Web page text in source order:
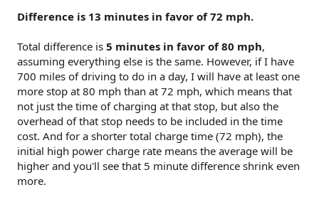
Difference is 13 minutes in favor of 72 mph.
Total difference is 5 minutes in favor of 80 mph,
assuming everything else is the same. However, if I have
700 miles of driving to do in a day, I will have at least one
more stop at 80 mph than at 72 mph, which means that
not just the time of charging at that stop, but also the
overhead of that stop needs to be included in the time
cost. And for a shorter total charge time (72 mph), the
initial high power charge rate means the average will be
higher and you'll see that 5 minute difference shrink even
more.